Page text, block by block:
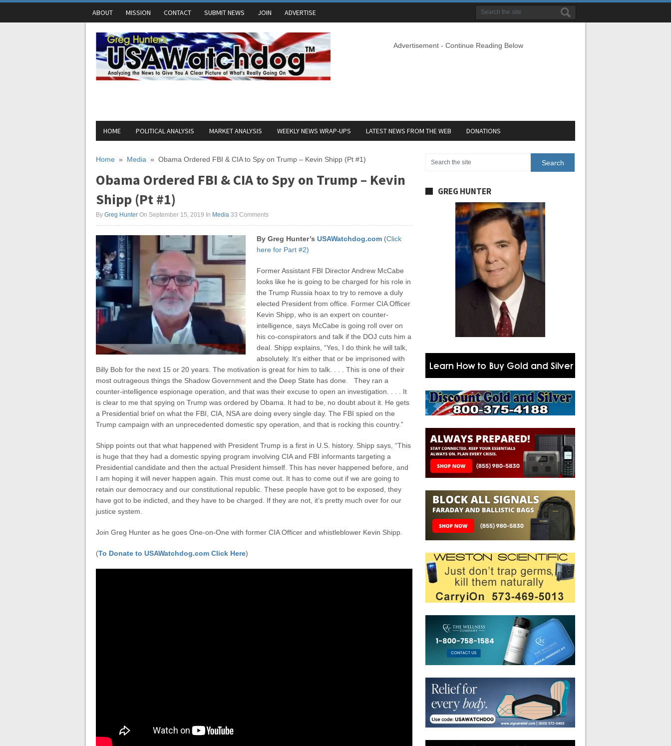
ABOUT MISSION CONTACT SUBMIT NEWS JOIN ADVERTISE
Advertisement - Continue Reading Below
HOME POLITICAL ANALYSIS MARKET ANALYSIS WEEKLY NEWS WRAP-UPS LATEST NEWS FROM THE WEB DONATIONS
Home » Media » Obama Ordered FBI & CIA to Spy on Trump – Kevin Shipp (Pt #1)
Obama Ordered FBI & CIA to Spy on Trump – Kevin
Shipp (Pt #1)
By Greg Hunter On September 15, 2019 In Media 33 Comments
By Greg Hunter’s USAWatchdog.com(Click
here for Part #2)
Former Assistant FBI Director Andrew McCabe
looks like he is going to be charged for his role in
the Trump Russia hoax to try to remove a duly
elected President from office. Former CIA Officer
Kevin Shipp, who is an expert on counter-
intelligence, says McCabe is going roll over on
his co-conspirators and talk if the DOJ cuts him a
deal. Shipp explains, “Yes, I do think he will talk,
absolutely. It’s either that or be imprisoned with
Billy Bob for the next 15 or 20 years. The motivation is great for him to talk. . . . This is one of their
most outrageous things the Shadow Government and the Deep State has done. They ran a
counter-intelligence espionage operation, and that was their excuse to open an investigation. . . . It
is clear to me that spying on Trump was ordered by Obama. It had to be, no doubt about it. He gets
a Presidential brief on what the FBI, CIA, NSA are doing every single day. The FBI spied on the
Trump campaign with an unprecedented domestic spy operation, and that is rocking this country.”
Shipp points out that what happened with President Trump is a first in U.S. history. Shipp says, “This
is huge that they had a domestic spying program involving CIA and FBI informants targeting a
Presidential candidate and then the actual President himself. This has never happened before, and
I am hoping it will never happen again. This must come out. It has to come out if we are going to
retain our democracy and our constitutional republic. These people have got to be exposed, they
have got to be indicted, and they have to be charged. If they are not, it’s pretty much over for our
justice system.
Join Greg Hunter as he goes One-on-One with former CIA Officer and whistleblower Kevin Shipp.
(To Donate to USAWatchdog.com Click Here)
GREG HUNTER